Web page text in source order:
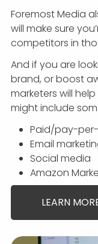
Foremost Media
will make sure
competitors in
And if you are
brand, or boost
marketers will
might include
Paid/pay-
Email
Social media
Amazon
LEARN